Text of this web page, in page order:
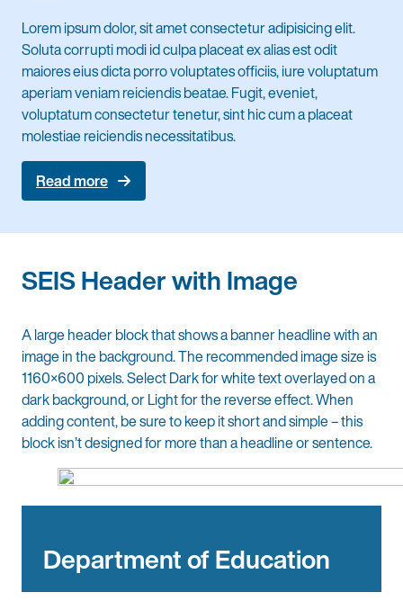
Lorem ipsum dolor, sit amet consectetur adipisicing elit.
Soluta corrupti modi id culpa placeat ex alias est odit
maiores eius dicta porro voluptates officiis, iure voluptatum
aperiam veniam reiciendis beatae. Fugit, eveniet,
voluptatum consectetur tenetur, sint hic cum a placeat
molestiae reiciendis necessitatibus.
Read more
SEIS Header with Image
A large header block that shows a banner headline with an
image in the background. The recommended image size is
1160×600 pixels. Select Dark for white text overlayed on a
dark background, or Light for the reverse effect. When
adding content, be sure to keep it short and simple – this
block isn’t designed for more than a headline or sentence.
Department of Education